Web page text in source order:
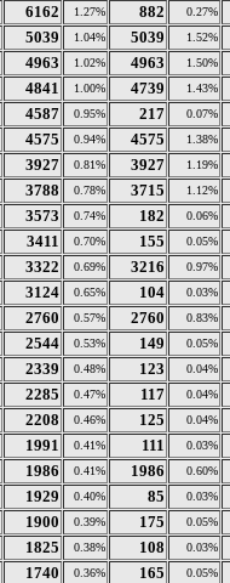
6162 1.27% 882 0.27%
5039 1.04% 5039 1.52%
4963 1.02% 4963 1.50%
4841 1.00% 4739 1.43%
4587 0.95% 217 0.07%
4575 0.94% 4575 1.38%
3927 0.81% 3927 1.19%
3788 0.78% 3715 1.12%
3573 0.74% 182 0.06%
3411 0.70% 155 0.05%
3322 0.69% 3216 0.97%
3124 0.65% 104 0.03%
2760 0.57% 2760 0.83%
2544 0.53% 149 0.05%
2339 0.48% 123 0.04%
2285 0.47% 117 0.04%
2208 0.46% 125 0.04%
1991 0.41% 111 0.03%
1986 0.41% 1986 0.60%
1929 0.40% 85 0.03%
1900 0.39% 175 0.05%
1825 0.38% 108 0.03%
1740 0.36% 165 0.05%